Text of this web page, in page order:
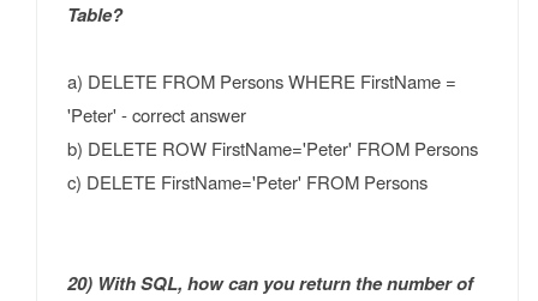
Table?
a) DELETE FROM Persons WHERE FirstName =
'Peter' - correct answer
b) DELETE ROW FirstName='Peter' FROM Persons
c) DELETE FirstName='Peter' FROM Persons
20) With SQL, how can you return the number of